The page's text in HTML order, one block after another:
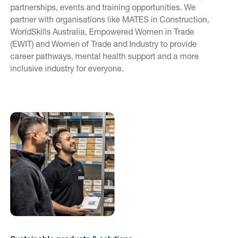
partnerships, events and training opportunities. We
partner with organisations like MATES in Construction,
WorldSkills Australia, Empowered Women in Trade
(EWIT) and Women of Trade and Industry to provide
career pathways, mental health support and a more
inclusive industry for everyone.